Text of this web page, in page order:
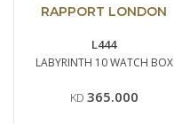
RAPPORT LONDON
L444
LABYRINTH 10 WATCH BOX
KD 365.000